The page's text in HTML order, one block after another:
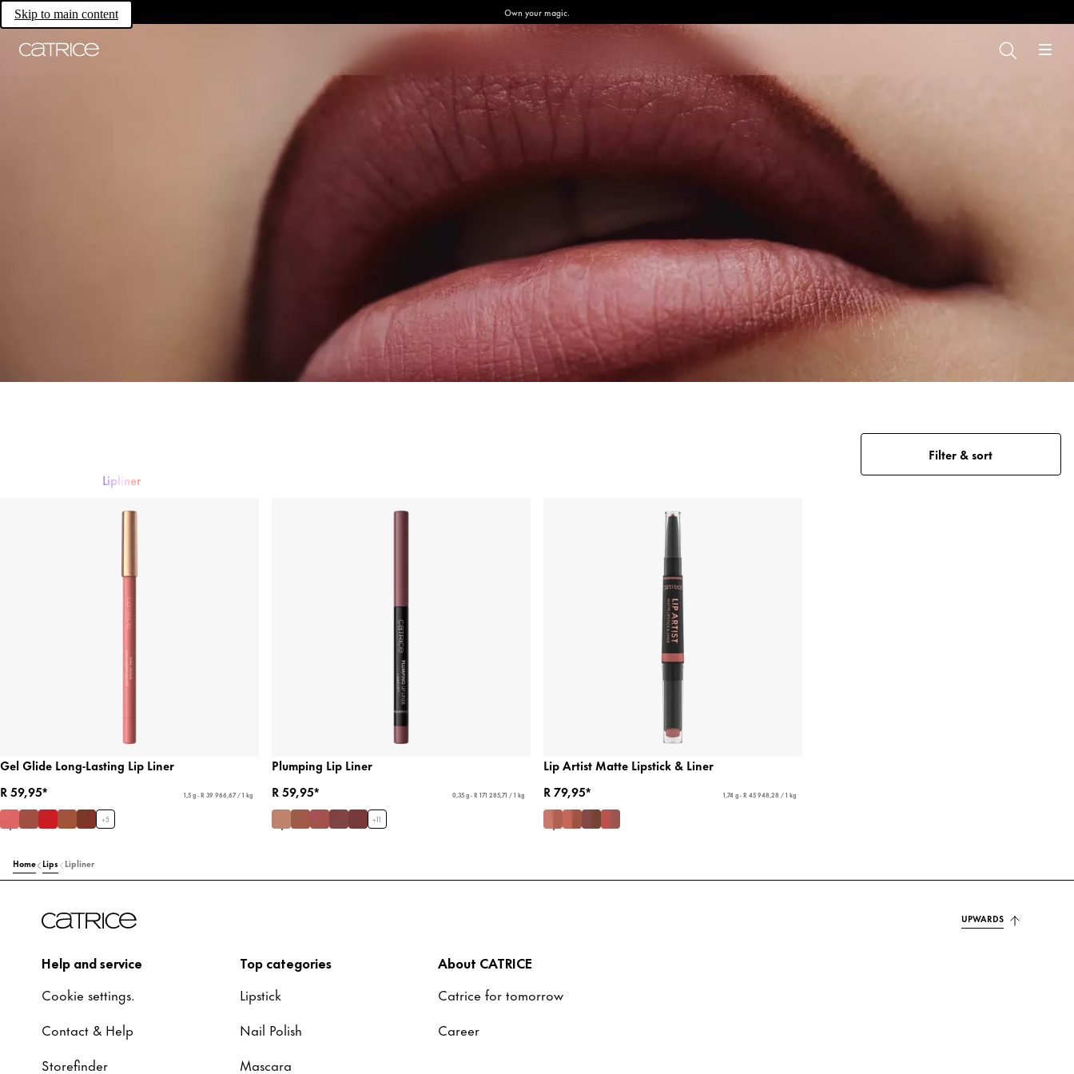
Skip to main content Own your magic.
Lipliner
Filter & sort
Gel Glide Long-Lasting Lip Liner
R 59,95*
1,5 g - R 39 966,67 / 1 kg
+5
Plumping Lip Liner
R 59,95*
0,35 g - R 171 285,71 / 1 kg
+11
Lip Artist Matte Lipstick & Liner
R 79,95*
1,74 g - R 45 948,28 / 1 kg
Home Lips Lipliner
UPWARDS
Help and service
Cookie settings.
Contact & Help
Storefinder
Top categories
Lipstick
Nail Polish
Mascara
About CATRICE
Catrice for tomorrow
Career